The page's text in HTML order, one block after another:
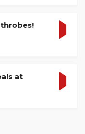
at